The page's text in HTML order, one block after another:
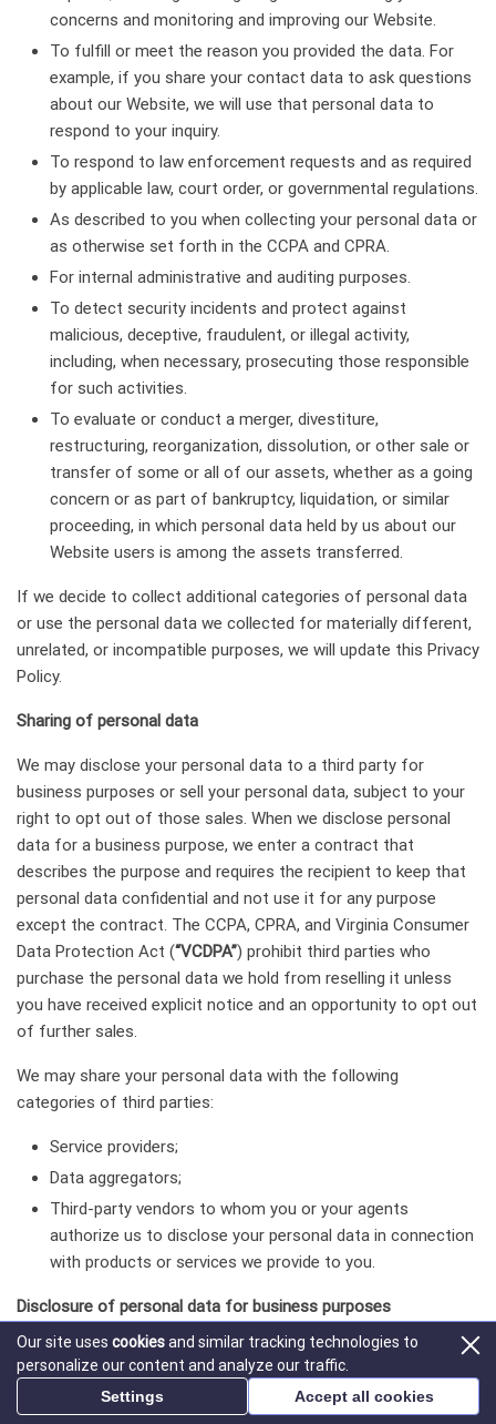
concerns and monitoring and improving our Website.
To fulfill or meet the reason you provided the data. For
example, if you share your contact data to ask questions
about our Website, we will use that personal data to
respond to your inquiry.
To respond to law enforcement requests and as required
by applicable law, court order, or governmental regulations.
As described to you when collecting your personal data or
as otherwise set forth in the CCPA and CPRA.
For internal administrative and auditing purposes.
To detect security incidents and protect against
malicious, deceptive, fraudulent, or illegal activity,
including, when necessary, prosecuting those responsible
for such activities.
To evaluate or conduct a merger, divestiture,
restructuring, reorganization, dissolution, or other sale or
transfer of some or all of our assets, whether as a going
concern or as part of bankruptcy, liquidation, or similar
proceeding, in which personal data held by us about our
Website users is among the assets transferred.
If we decide to collect additional categories of personal data
or use the personal data we collected for materially different,
unrelated, or incompatible purposes, we will update this Privacy
Policy.
Sharing of personal data
We may disclose your personal data to a third party for
business purposes or sell your personal data, subject to your
right to opt out of those sales. When we disclose personal
data for a business purpose, we enter a contract that
describes the purpose and requires the recipient to keep that
personal data confidential and not use it for any purpose
except the contract. The CCPA, CPRA, and Virginia Consumer
Data Protection Act (“VCDPA”) prohibit third parties who
purchase the personal data we hold from reselling it unless
you have received explicit notice and an opportunity to opt out
of further sales.
We may share your personal data with the following
categories of third parties:
Service providers;
Data aggregators;
Third-party vendors to whom you or your agents
authorize us to disclose your personal data in connection
with products or services we provide to you.
Disclosure of personal data for business purposes
We may use or disclose and may have used or disclosed in the
last twelve (12) months the following categories of personal
data for business or commercial purposes:
Our site uses cookiesand similar tracking technologies to
personalize our content and analyze our traffic.
Settings
Accept all cookies